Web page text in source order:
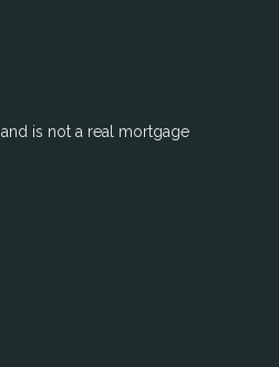
is not a real mortgage